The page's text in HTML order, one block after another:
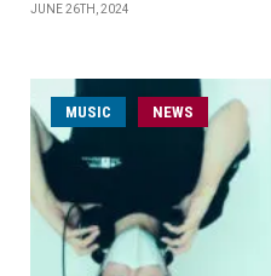
JUNE 26TH, 2024
MUSIC NEWS